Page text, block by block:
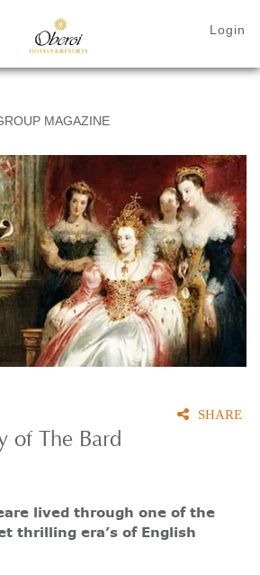
MAGAZINE
of The Bard
SHARE
lived through one of the
thrilling era’s of English